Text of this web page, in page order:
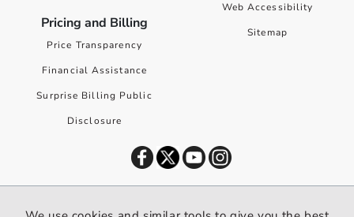
Pricing and Billing
Price Transparency
Financial Assistance
Surprise Billing Public
Disclosure
Web Accessibility
Sitemap